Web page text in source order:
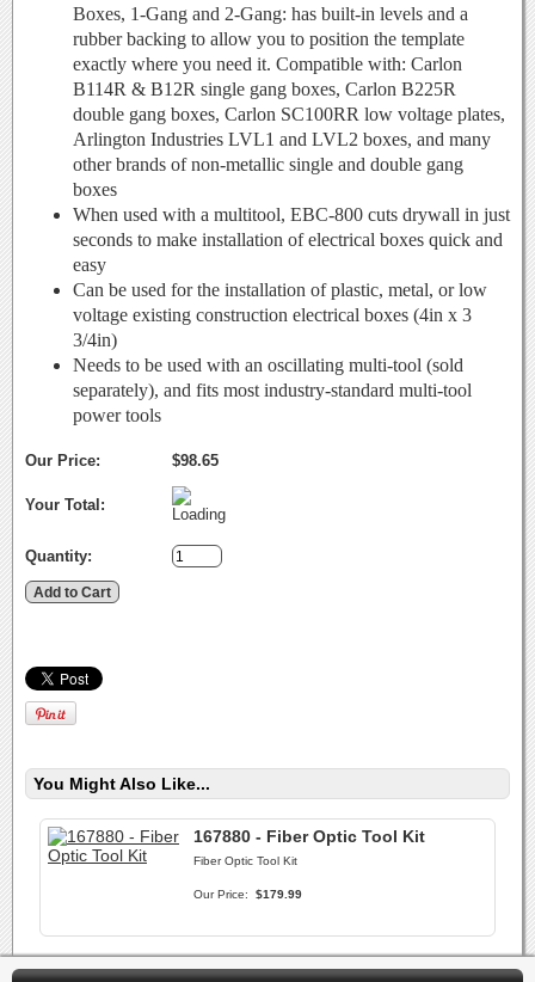
Boxes, 1-Gang and 2-Gang: has built-in levels and a
rubber backing to allow you to position the template
exactly where you need it. Compatible with: Carlon
B114R & B12R single gang boxes, Carlon B225R
double gang boxes, Carlon SC100RR low voltage plates,
Arlington Industries LVL1 and LVL2 boxes, and many
other brands of non-metallic single and double gang
boxes
When used with a multitool, EBC-800 cuts drywall in just
seconds to make installation of electrical boxes quick and
easy
Can be used for the installation of plastic, metal, or low
voltage existing construction electrical boxes (4in x 3
3/4in)
Needs to be used with an oscillating multi-tool (sold
separately), and fits most industry-standard multi-tool
power tools
Our Price: $98.65
Your Total:
Quantity:
You Might Also Like...
167880 - Fiber Optic Tool Kit
Fiber Optic Tool Kit
Our Price: $179.99